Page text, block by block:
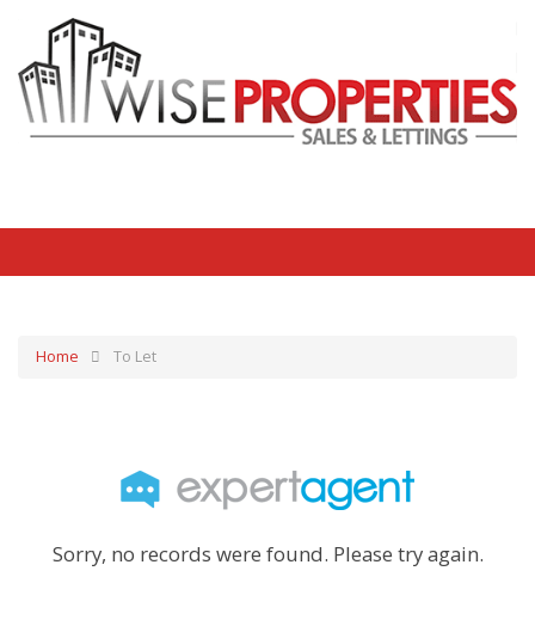
Home To Let
Sorry, no records were found. Please try again.